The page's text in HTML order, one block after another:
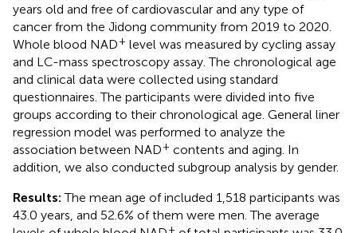
years old and free of cardiovascular and any type of
cancer from the Jidong community from 2019 to 2020.
Whole blood NAD+ level was measured by cycling assay
and LC-mass spectroscopy assay. The chronological age
and clinical data were collected using standard
questionnaires. The participants were divided into five
groups according to their chronological age. General liner
regression model was performed to analyze the
association between NAD+ contents and aging. In
addition, we also conducted subgroup analysis by gender.
Results:The mean age of included 1,518 participants was
43.0 years, and 52.6% of them were men. The average
+